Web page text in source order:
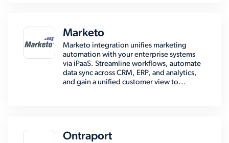
Marketo
Marketo integration unifies marketing
automation with your enterprise systems
via iPaaS. Streamline workflows, automate
data sync across CRM, ERP, and analytics,
and gain a unified customer view to...
Ontraport